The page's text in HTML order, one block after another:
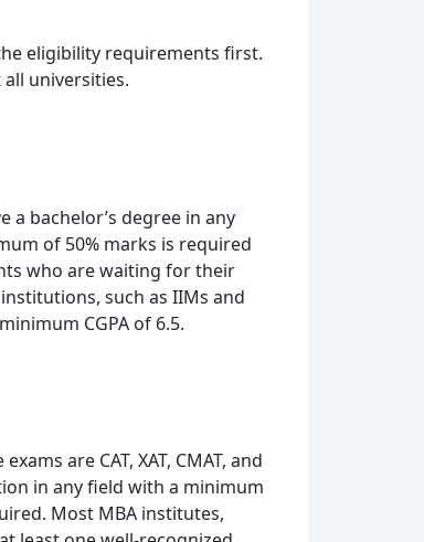
eligibility requirements first.
universities.
a bachelor’s degree in any
of 50% marks is required
who are waiting for their
such as IIMs and
CGPA of 6.5.
are CAT, XAT, CMAT, and
in any field with a minimum
Most MBA institutes,